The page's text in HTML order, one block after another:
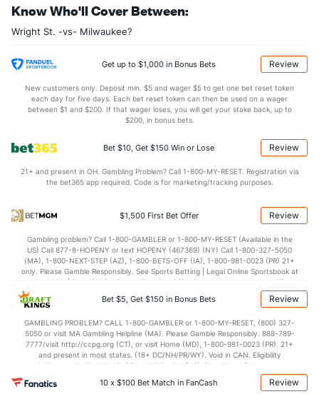
8.0 (257) OREB
14.7 (89) AST 12.6
(220) TO (74)
(141) AST/TO (110)
(175) 4.4
OFFENSE Stat DEFENSE
(94) Points (176)
(64) 1st Half (217)
(64) 2nd Half
Know Who'll Cover Between:
Wright St. -vs- Milwaukee?
Get up to $1,000 in Bonus Bets Review
New customers only. Deposit min. $5 and wager $5 to get one bet reset token
each day for five days. Each bet reset token can then be used on a wager
between $1 and $200. If that wager loses, you will get your stake back, up to
$200, in bonus bets.
Bet $10, Get $150 Win or Lose Review
21+ and present in OH. Gambling Problem? Call 1-800-MY-RESET. Registration via
the bet365 app required. Code is for marketing/tracking purposes.
$1,500 First Bet Offer Review
Gambling problem? Call 1-800-GAMBLER or 1-800-MY-RESET (Available in the
US) Call 877-8-HOPENY or text HOPENY (467369) (NY) Call 1-800-327-5050
(MA), 1-800-NEXT-STEP (AZ), 1-800-BETS-OFF (IA), 1-800-981-0023 (PR) 21+
only. Please Gamble Responsibly. See Sports Betting | Legal Online Sportsbook at
BetMGM | BetMGM for Terms. First Bet Offer for new customers only (if
applicable). Subject to eligibility requirements. Bonus bets are non-withdrawable.
In partnership with Kansas Crossing Casino and Hotel. This promotional offer is
Bet $5, Get $150 in Bonus Bets Review
GAMBLING PROBLEM? CALL 1-800-GAMBLER or 1-800-MY-RESET, (800) 327-
5050 or visit MA Gambling Helpline (MA). Please Gamble Responsibly. 888-789-
7777/visit http://ccpg.org (CT), or visit Home (MD), 1-800-981-0023 (PR). 21+
and present in most states. (18+ DC/NH/PR/WY). Void in CAN. Eligibility
restrictions apply. On behalf of Boot Hill Casino (KS). Pass-thru of per wager tax
may apply in IL. 1 per new DraftKings customer. $5+ first-time bet req. Max.
$150 issued as non-withdrawable Bonus Bets that expire in 7 days after
10 x $100 Bet Match in FanCash Review